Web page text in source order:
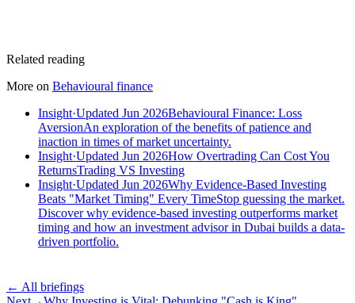
Related reading
More on Behavioural finance
Insight·Updated Jun 2026Behavioural Finance: Loss
AversionAn exploration of the benefits of patience and
inaction in times of market uncertainty.
Insight·Updated Jun 2026How Overtrading Can Cost You
ReturnsTrading VS Investing
Insight·Updated Jun 2026Why Evidence-Based Investing
Beats "Market Timing" Every TimeStop guessing the market.
Discover why evidence-based investing outperforms market
timing and how an investment advisor in Dubai builds a data-
driven portfolio.
← All briefings